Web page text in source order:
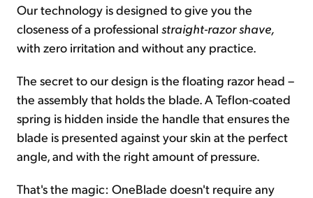
Our technology is designed to give you the
closeness of a professional straight-razor shave,
with zero irritation and without any practice.
The secret to our design is the floating razor head –
the assembly that holds the blade. A Teflon-coated
spring is hidden inside the handle that ensures the
blade is presented against your skin at the perfect
angle, and with the right amount of pressure.
That's the magic: OneBlade doesn't require any